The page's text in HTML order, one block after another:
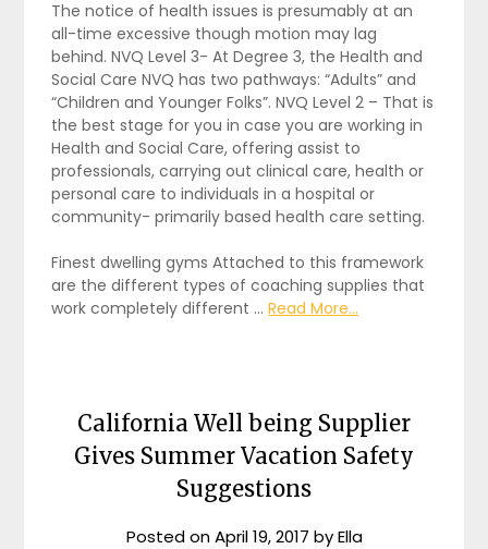
The notice of health issues is presumably at an
all-time excessive though motion may lag
behind. NVQ Level 3- At Degree 3, the Health and
Social Care NVQ has two pathways: “Adults” and
“Children and Younger Folks”. NVQ Level 2 – That is
the best stage for you in case you are working in
Health and Social Care, offering assist to
professionals, carrying out clinical care, health or
personal care to individuals in a hospital or
community- primarily based health care setting.
Finest dwelling gyms Attached to this framework
are the different types of coaching supplies that
work completely different …Read More...
California Well being Supplier
Gives Summer Vacation Safety
Suggestions
Posted onApril 19, 2017 byElla